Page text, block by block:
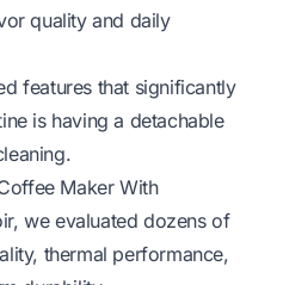
quality and daily
features that significantly
is having a detachable
Maker With
we evaluated dozens of
thermal performance,